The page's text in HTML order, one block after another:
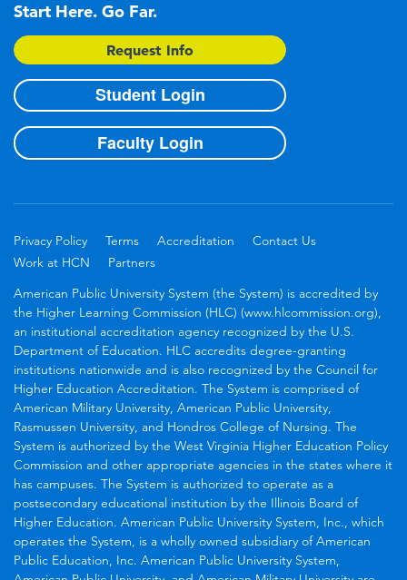
Start Here. Go Far.
Request Info
Student Login
Faculty Login
Privacy Policy Terms Accreditation
Contact Us
Work at HCN
Partners
American Public University System (the System) is accredited by
the Higher Learning Commission (HLC) (www.hlcommission.org),
an institutional accreditation agency recognized by the U.S.
Department of Education. HLC accredits degree-granting
institutions nationwide and is also recognized by the Council for
Higher Education Accreditation. The System is comprised of
American Military University, American Public University,
Rasmussen University, and Hondros College of Nursing. The
System is authorized by the West Virginia Higher Education Policy
Commission and other appropriate agencies in the states where it
has campuses. The System is authorized to operate as a
postsecondary educational institution by the Illinois Board of
Higher Education. American Public University System, Inc., which
operates the System, is a wholly owned subsidiary of American
Public Education, Inc. American Public University System,